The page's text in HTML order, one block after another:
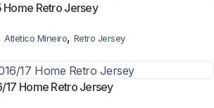
Retro Jersey
Atletico Mineiro, Retro Jersey
Home Retro Jersey